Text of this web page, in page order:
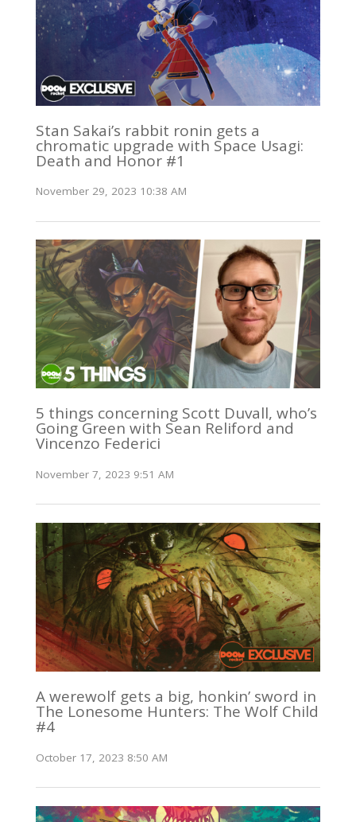
Stan Sakai’s rabbit ronin gets a
chromatic upgrade with Space Usagi:
Death and Honor #1
November 29, 2023 10:38 AM
5 things concerning Scott Duvall, who’s
Going Green with Sean Reliford and
Vincenzo Federici
November 7, 2023 9:51 AM
A werewolf gets a big, honkin’ sword in
The Lonesome Hunters: The Wolf Child
#4
October 17, 2023 8:50 AM